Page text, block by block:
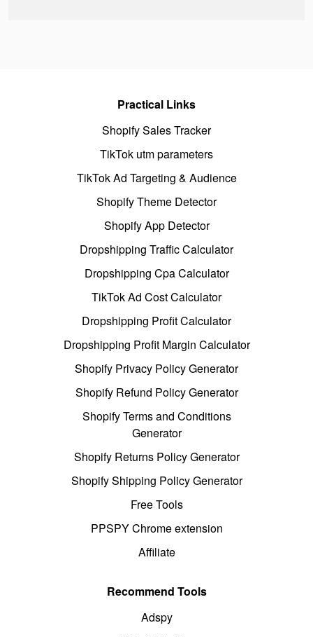
Practical Links
Shopify Sales Tracker
TikTok utm parameters
TikTok Ad Targeting & Audience
Shopify Theme Detector
Shopify App Detector
Dropshipping Traffic Calculator
Dropshipping Cpa Calculator
TikTok Ad Cost Calculator
Dropshipping Profit Calculator
Dropshipping Profit Margin Calculator
Shopify Privacy Policy Generator
Shopify Refund Policy Generator
Shopify Terms and Conditions
Generator
Shopify Returns Policy Generator
Shopify Shipping Policy Generator
Free Tools
PPSPY Chrome extension
Affiliate
Recommend Tools
Adspy